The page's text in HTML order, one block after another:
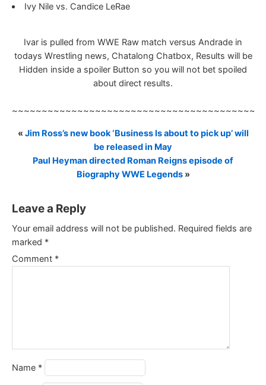
Ivy Nile vs. Candice LeRae
Ivar is pulled from WWE Raw match versus Andrade in
todays Wrestling news, Chatalong Chatbox, Results will be
Hidden inside a spoiler Button so you will not bet spoiled
about direct results.
« Jim Ross’s new book ‘Business Is about to pick up’ will
be released in May
Paul Heyman directed Roman Reigns episode of
Biography WWE Legends»
Leave a Reply
Your email address will not be published. Required fields are
marked *
Comment *
Name *